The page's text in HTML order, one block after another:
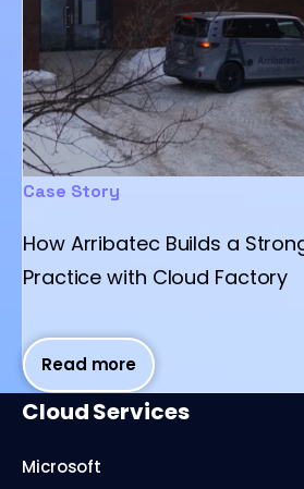
Case Story
How Arribatec Builds a
Practice with Cloud Factory
Read more
Cloud Services
Microsoft